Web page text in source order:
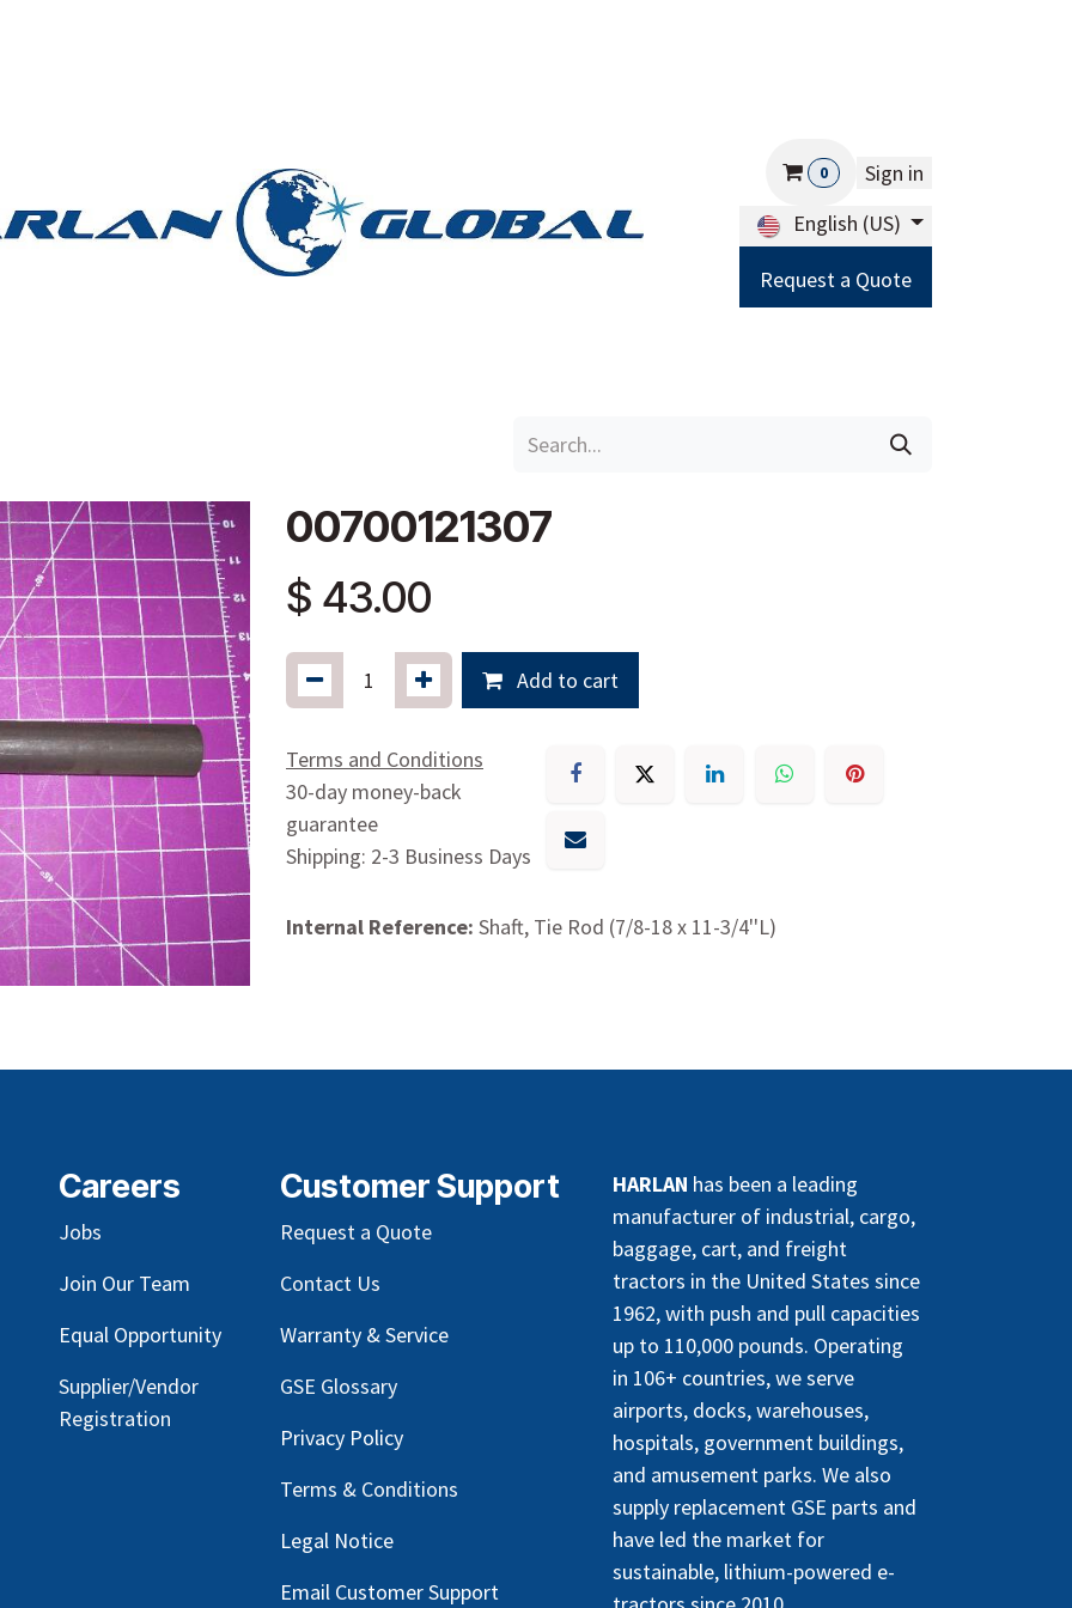
0
Sign in
English (US)
Request a Quote
00700121307
$ 43.00
Add to cart
Terms and Conditions
30-day money-back
guarantee
Shipping: 2-3 Business Days
Internal Reference: Shaft, Tie Rod (7/8-18 x 11-3/4''L)
Careers
Jobs
Join Our Team
Equal Opportunity
Supplier/Vendor
Registration
HARLAN has been a leading
manufacturer of industrial, cargo,
baggage, cart, and freight
tractors in the United States since
1962, with push and pull capacities
up to 110,000 pounds. Operating
in 106+ countries, we serve
airports, docks, warehouses,
hospitals, government buildings,
and amusement parks. We also
supply replacement GSE parts and
have led the market for
sustainable, lithium-powered e-
Customer Support
Request a Quote
Contact Us
Warranty & Service
GSE Glossary
Privacy Policy
Terms & Conditions
Legal Notice
Email Customer Support